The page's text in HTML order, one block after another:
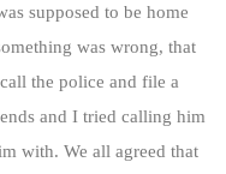
supposed to be home
was wrong, that
the police and file a
and I tried calling him
with. We all agreed that